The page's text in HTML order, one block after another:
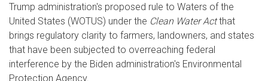
Trump administration's proposed rule to Waters of the
United States (WOTUS) under the Clean Water Actthat
brings regulatory clarity to farmers, landowners, and states
that have been subjected to overreaching federal
interference by the Biden administration's Environmental
Protection Agency.